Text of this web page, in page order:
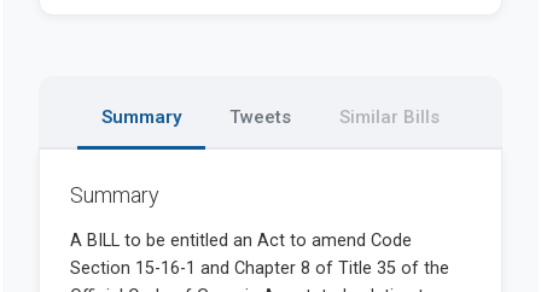
Summary Tweets Similar Bills
Summary